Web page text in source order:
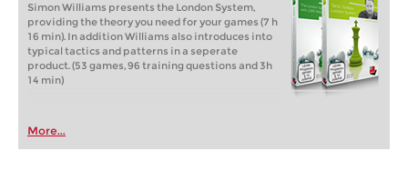
Simon Williams presents the London System,
providing the theory you need for your games (7 h
16 min). In addition Williams also introduces into
typical tactics and patterns in a seperate
product. (53 games, 96 training questions and 3h
14 min)
More...